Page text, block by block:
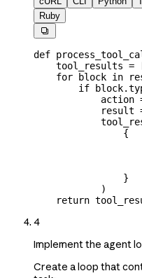
Ruby

def
    tool_results
=
    for
block in
        if
            action
            result
                {
                }
            )
    return
4
Implement the agent
Create a loop that